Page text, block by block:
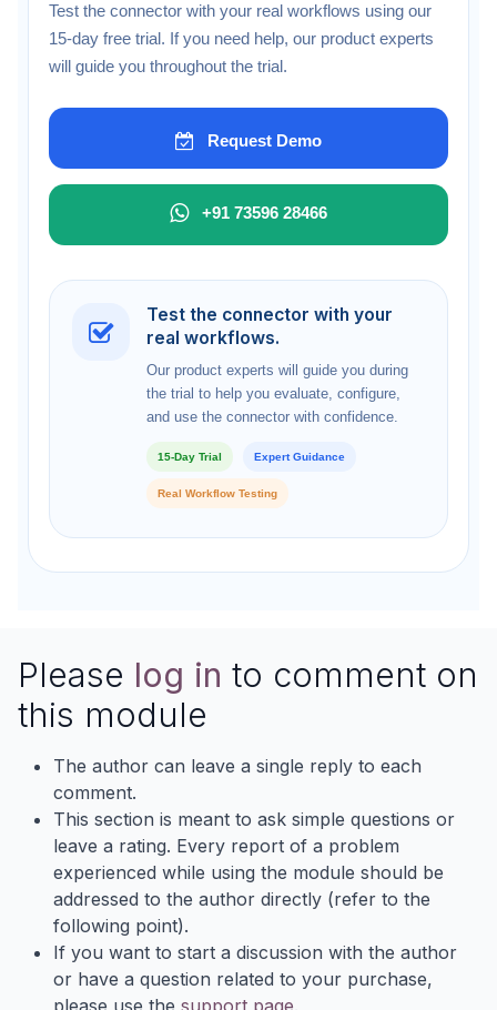
Test the connector with your real workflows using our
15-day free trial. If you need help, our product experts
will guide you throughout the trial.
Request Demo
+91 73596 28466
Test the connector with your
real workflows.
Our product experts will guide you during
the trial to help you evaluate, configure,
and use the connector with confidence.
15-Day Trial Expert Guidance
Real Workflow Testing
Please log in to comment on
this module
The author can leave a single reply to each
comment.
This section is meant to ask simple questions or
leave a rating. Every report of a problem
experienced while using the module should be
addressed to the author directly (refer to the
following point).
If you want to start a discussion with the author
or have a question related to your purchase,
please use the support page